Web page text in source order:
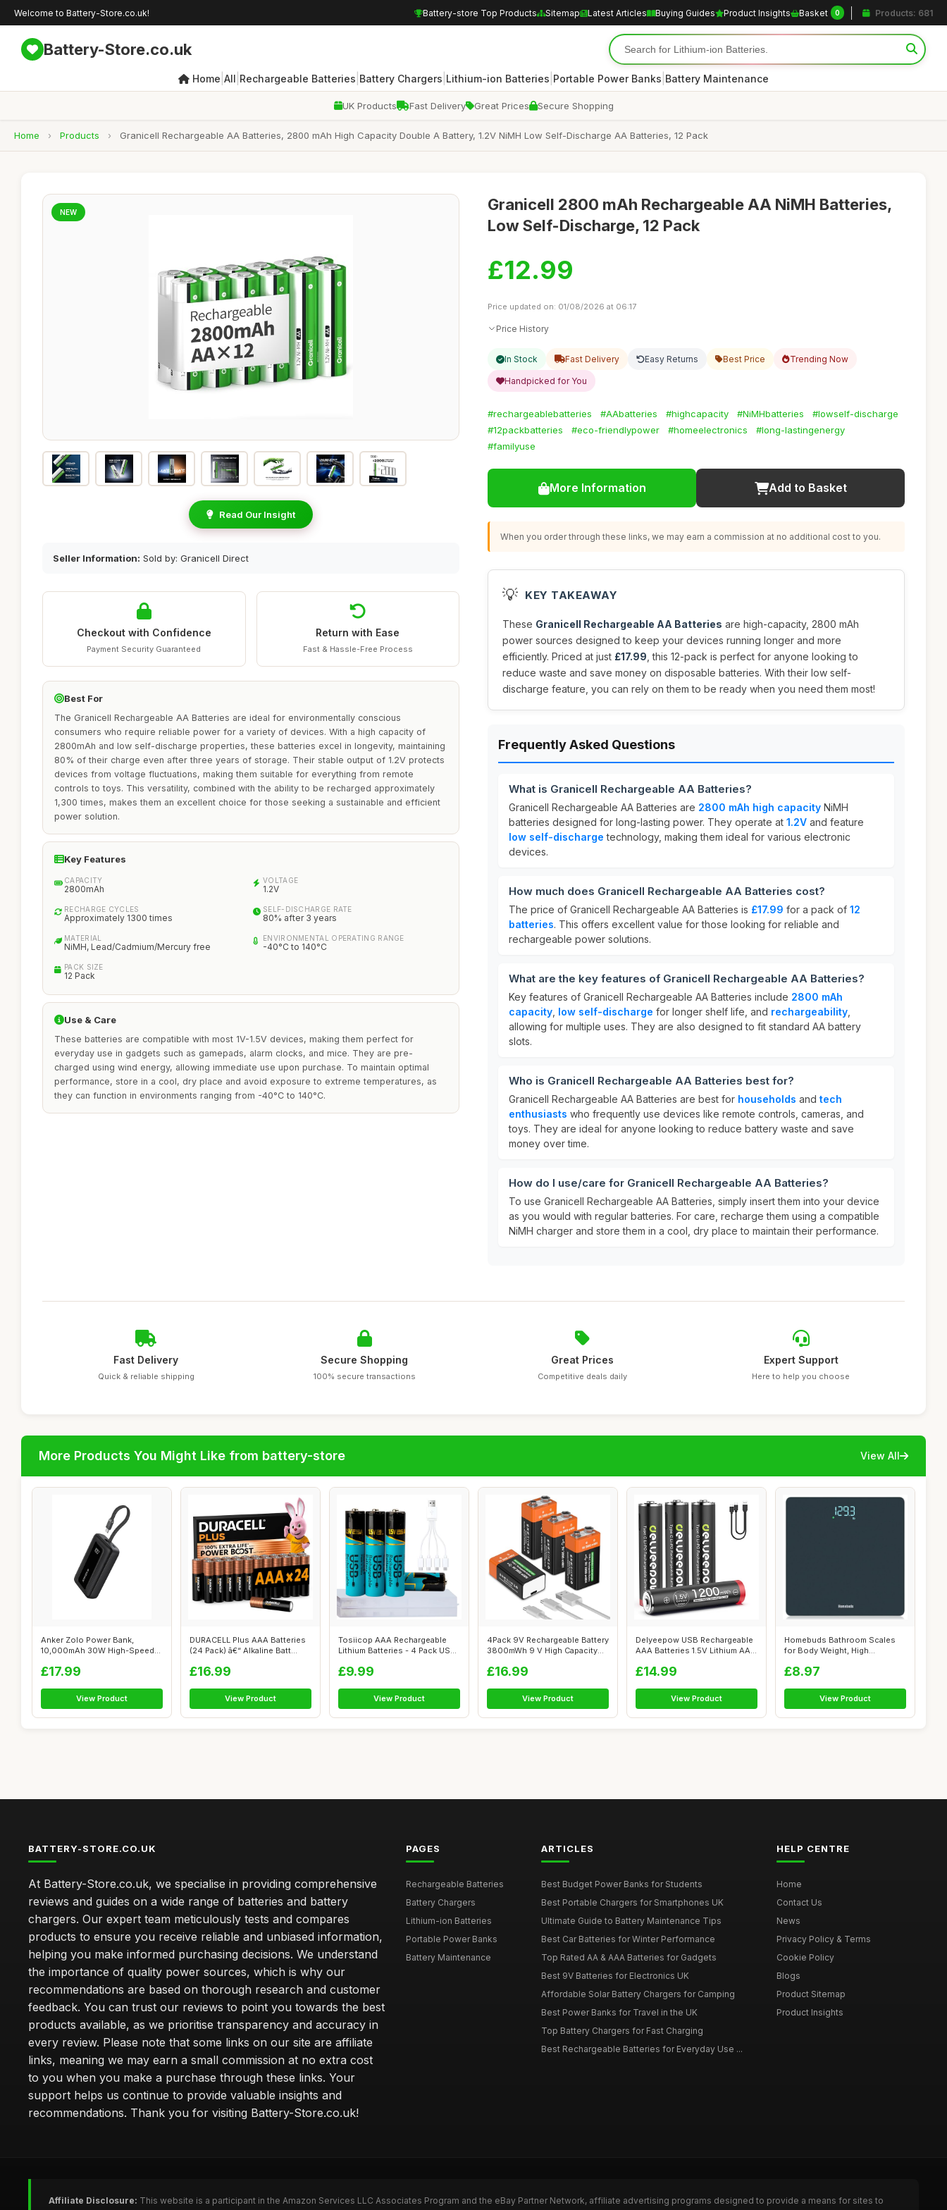
Welcome to Battery-Store.co.uk! Battery-store Top Products Sitemap Latest Articles Buying Guides Product Insights Basket 0 Products: 681
Battery-Store.co.uk
Home All Rechargeable Batteries Battery Chargers Lithium-ion Batteries Portable Power Banks Battery Maintenance
UK Products Fast Delivery Great Prices Secure Shopping
Home › Products › Granicell Rechargeable AA Batteries, 2800 mAh High Capacity Double A Battery, 1.2V NiMH Low Self-Discharge AA Batteries, 12 Pack
NEW
Read Our Insight
Seller Information: Sold by: Granicell Direct
Checkout with Confidence
Payment Security Guaranteed
Return with Ease
Fast & Hassle-Free Process
Best For
The Granicell Rechargeable AA Batteries are ideal for environmentally conscious
consumers who require reliable power for a variety of devices. With a high capacity of
2800mAh and low self-discharge properties, these batteries excel in longevity, maintaining
80% of their charge even after three years of storage. Their stable output of 1.2V protects
devices from voltage fluctuations, making them suitable for everything from remote
controls to toys. This versatility, combined with the ability to be recharged approximately
1,300 times, makes them an excellent choice for those seeking a sustainable and efficient
power solution.
Key Features
CAPACITY
2800mAh
VOLTAGE
1.2V
RECHARGE CYCLES
Approximately 1300 times
SELF-DISCHARGE RATE
80% after 3 years
MATERIAL
NiMH, Lead/Cadmium/Mercury free
ENVIRONMENTAL OPERATING RANGE
-40°C to 140°C
PACK SIZE
12 Pack
Use & Care
These batteries are compatible with most 1V-1.5V devices, making them perfect for
everyday use in gadgets such as gamepads, alarm clocks, and mice. They are pre-
charged using wind energy, allowing immediate use upon purchase. To maintain optimal
performance, store in a cool, dry place and avoid exposure to extreme temperatures, as
they can function in environments ranging from -40°C to 140°C.
Granicell 2800 mAh Rechargeable AA NiMH Batteries,
Low Self-Discharge, 12 Pack
£12.99
Price updated on: 01/08/2026 at 06:17
Price History
In Stock Fast Delivery Easy Returns Best Price Trending Now
Handpicked for You
#rechargeablebatteries #AAbatteries #highcapacity #NiMHbatteries
#lowself-discharge
#12packbatteries
#eco-friendlypower #homeelectronics
#long-lastingenergy
#familyuse
More Information Add to Basket
When you order through these links, we may earn a commission at no additional cost to you.
💡 KEY TAKEAWAY
These Granicell Rechargeable AA Batteries are high-capacity, 2800 mAh
power sources designed to keep your devices running longer and more
efficiently. Priced at just £17.99 , this 12-pack is perfect for anyone looking to
reduce waste and save money on disposable batteries. With their low self-
discharge feature, you can rely on them to be ready when you need them most!
Frequently Asked Questions
What is Granicell Rechargeable AA Batteries?
Granicell Rechargeable AA Batteries are 2800 mAh high capacity NiMH
batteries designed for long-lasting power. They operate at 1.2V and feature
low self-discharge technology, making them ideal for various electronic
devices.
How much does Granicell Rechargeable AA Batteries cost?
The price of Granicell Rechargeable AA Batteries is £17.99 for a pack of 12
batteries. This offers excellent value for those looking for reliable and
rechargeable power solutions.
What are the key features of Granicell Rechargeable AA Batteries?
Key features of Granicell Rechargeable AA Batteries include 2800 mAh
capacity low self-discharge for longer shelf life, and rechargeability
allowing for multiple uses. They are also designed to fit standard AA battery
slots.
Who is Granicell Rechargeable AA Batteries best for?
Granicell Rechargeable AA Batteries are best for households and tech
enthusiasts who frequently use devices like remote controls, cameras, and
toys. They are ideal for anyone looking to reduce battery waste and save
money over time.
How do I use/care for Granicell Rechargeable AA Batteries?
To use Granicell Rechargeable AA Batteries, simply insert them into your device
as you would with regular batteries. For care, recharge them using a compatible
NiMH charger and store them in a cool, dry place to maintain their performance.
Fast Delivery
Quick & reliable shipping
Secure Shopping
100% secure transactions
Great Prices
Competitive deals daily
Expert Support
Here to help you choose
More Products You Might Like from battery-store View All
Anker Zolo Power Bank,
10,000mAh 30W High-Speed
£17.99
View Product
DURACELL Plus AAA Batteries
(24 Pack) â€“ Alkaline Batt...
£16.99
View Product
Tosiicop AAA Rechargeable
Lithium Batteries - 4 Pack USB-
£9.99
View Product
4Pack 9V Rechargeable Battery
3800mWh 9 V High Capacity
£16.99
View Product
Delyeepow USB Rechargeable
AAA Batteries 1.5V Lithium AAA
£14.99
View Product
Homebuds Bathroom Scales
for Body Weight, High
£8.97
View Product
BATTERY-STORE.CO.UK
At Battery-Store.co.uk, we specialise in providing comprehensive
reviews and guides on a wide range of batteries and battery
chargers. Our expert team meticulously tests and compares
products to ensure you receive reliable and unbiased information,
helping you make informed purchasing decisions. We understand
the importance of quality power sources, which is why our
recommendations are based on thorough research and customer
feedback. You can trust our reviews to point you towards the best
products available, as we prioritise transparency and accuracy in
every review. Please note that some links on our site are affiliate
links, meaning we may earn a small commission at no extra cost
to you when you make a purchase through these links. Your
support helps us continue to provide valuable insights and
recommendations. Thank you for visiting Battery-Store.co.uk!
PAGES
Rechargeable Batteries
Battery Chargers
Lithium-ion Batteries
Portable Power Banks
Battery Maintenance
ARTICLES
Best Budget Power Banks for Students
Best Portable Chargers for Smartphones UK
Ultimate Guide to Battery Maintenance Tips
Best Car Batteries for Winter Performance
Top Rated AA & AAA Batteries for Gadgets
Best 9V Batteries for Electronics UK
Affordable Solar Battery Chargers for Camping
Best Power Banks for Travel in the UK
Top Battery Chargers for Fast Charging
Best Rechargeable Batteries for Everyday Use ...
HELP CENTRE
Home
Contact Us
News
Privacy Policy & Terms
Cookie Policy
Blogs
Product Sitemap
Product Insights
Affiliate Disclosure: This website is a participant in the Amazon Services LLC Associates Program and the eBay Partner Network, affiliate advertising programs designed to provide a means for sites to